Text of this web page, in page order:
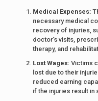
Medical Expenses:
necessary medical
recovery of injuries,
doctor’s visits,
therapy, and
Lost Wages: Victims
lost due to their
reduced earning
if the injuries result in